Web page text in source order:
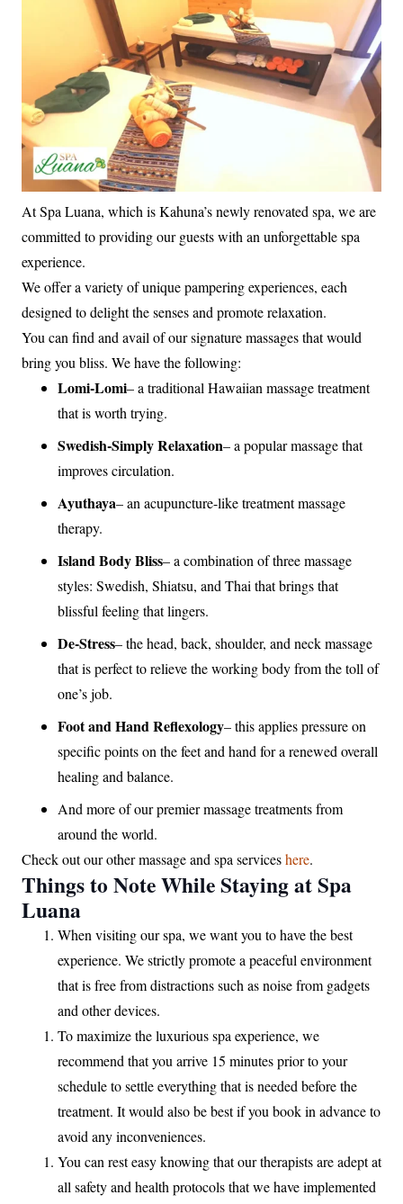
At Spa Luana, which is Kahuna’s newly renovated spa, we are
committed to providing our guests with an unforgettable spa
experience.
We offer a variety of unique pampering experiences, each
designed to delight the senses and promote relaxation.
You can find and avail of our signature massages that would
bring you bliss. We have the following:
Lomi-Lomi– a traditional Hawaiian massage treatment
that is worth trying.
Swedish-Simply Relaxation– a popular massage that
improves circulation.
Ayuthaya– an acupuncture-like treatment massage
therapy.
Island Body Bliss– a combination of three massage
styles: Swedish, Shiatsu, and Thai that brings that
blissful feeling that lingers.
De-Stress– the head, back, shoulder, and neck massage
that is perfect to relieve the working body from the toll of
one’s job.
Foot and Hand Reflexology– this applies pressure on
specific points on the feet and hand for a renewed overall
healing and balance.
And more of our premier massage treatments from
around the world.
Check out our other massage and spa serviceshere.
Things to Note While Staying at Spa
Luana
When visiting our spa, we want you to have the best
experience. We strictly promote a peaceful environment
that is free from distractions such as noise from gadgets
and other devices.
To maximize the luxurious spa experience, we
recommend that you arrive 15 minutes prior to your
schedule to settle everything that is needed before the
treatment. It would also be best if you book in advance to
avoid any inconveniences.
You can rest easy knowing that our therapists are adept at
all safety and health protocols that we have implemented